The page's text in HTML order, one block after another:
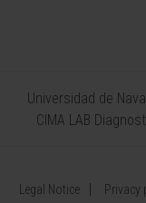
Universidad de
CIMA LAB
Legal Notice Privacy